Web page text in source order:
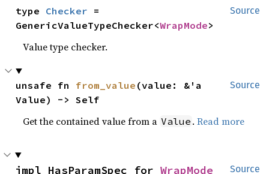
Source
type Checker =
GenericValueTypeChecker<WrapMode>
Value type checker.
Source
unsafe fn from_value (value: &'a
Value) -> Self
Get the contained value from a Value .Read more
Source
impl HasParamSpec for WrapMode